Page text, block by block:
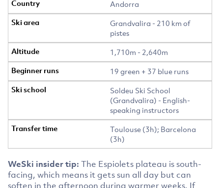
Andorra
Grandvalira - 210 km of
pistes
1,710m - 2,640m
19 green + 37 blue runs
Soldeu Ski School
(Grandvalira) - English-
speaking instructors
Toulouse (3h); Barcelona
(3h)
WeSki insider tip: The Espiolets plateau is south-
facing, which means it gets sun all day but can
soften in the afternoon during warmer weeks. If